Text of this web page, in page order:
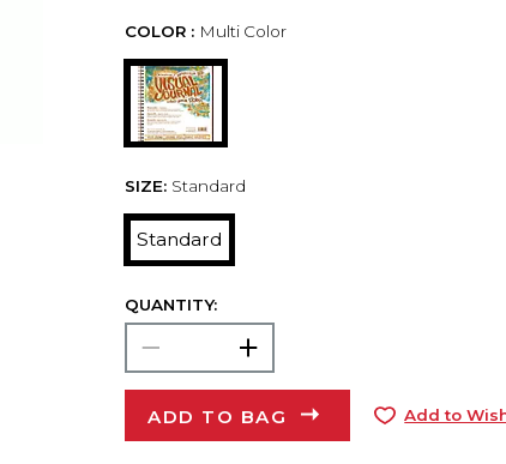
COLOR : Multi Color
SIZE: Standard
Standard
QUANTITY:
ADD TO BAG Add to